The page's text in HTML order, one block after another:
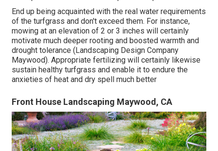
End up being acquainted with the real water requirements
of the turfgrass and don't exceed them. For instance,
mowing at an elevation of 2 or 3 inches will certainly
motivate much deeper rooting and boosted warmth and
drought tolerance (Landscaping Design Company
Maywood). Appropriate fertilizing will certainly likewise
sustain healthy turfgrass and enable it to endure the
anxieties of heat and dry spell much better
Front House Landscaping Maywood, CA